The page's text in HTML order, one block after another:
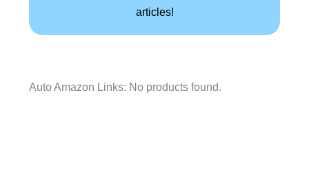
articles!
Auto Amazon Links: No products found.